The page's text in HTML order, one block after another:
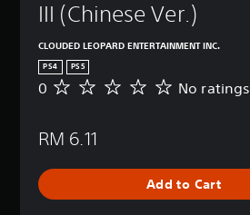
III (Chinese Ver.)
CLOUDED LEOPARD ENTERTAINMENT INC.
PS4 PS5
N
a
n
0 No ratings
RM 6.11
Add to Cart